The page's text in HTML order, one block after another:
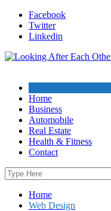
Skip
content
Facebook
Twitter
Linkedin
Home
Business
Automobile
Real Estate
Health & Fitness
Contact
Home
Web Design